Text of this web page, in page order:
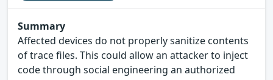
Summary
Affected devices do not properly sanitize contents
of trace files. This could allow an attacker to inject
code through social engineering an authorized